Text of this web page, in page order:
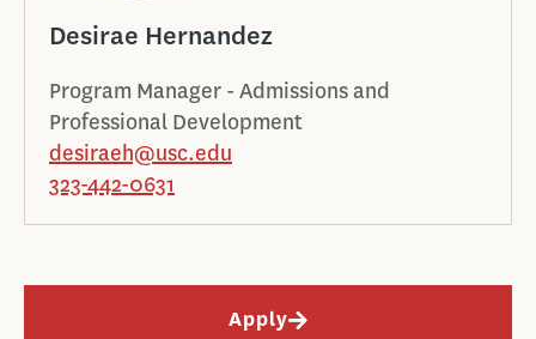
Desirae Hernandez
Program Manager - Admissions and
Professional Development
desiraeh@usc.edu
323-442-0631
Apply